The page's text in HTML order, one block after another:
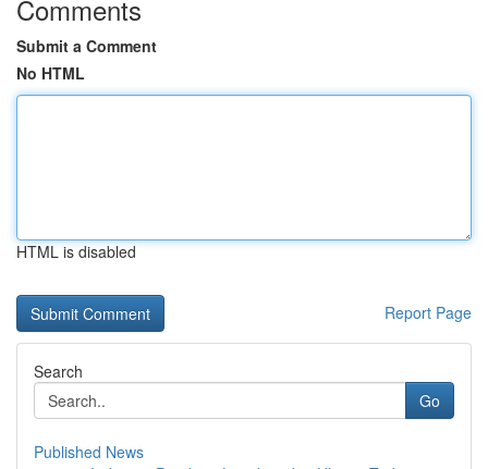
Comments
Submit a Comment
No HTML
HTML is disabled
Report Page
Search
Go
Published News